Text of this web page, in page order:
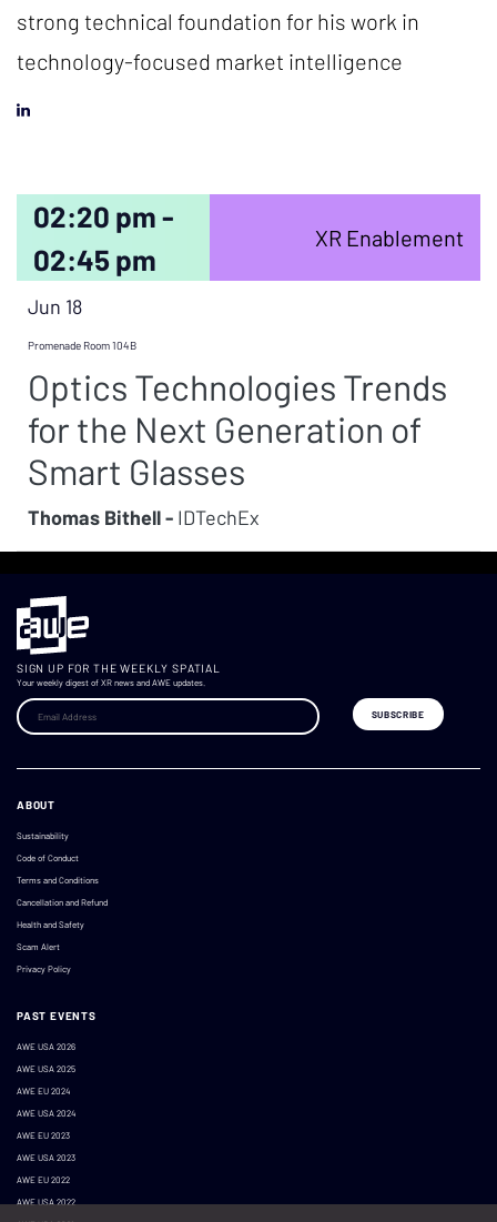
strong technical foundation for his work in
technology-focused market intelligence
02:20 pm -
02:45 pm
XR Enablement
Jun 18
Promenade Room 104B
Optics Technologies Trends
for the Next Generation of
Smart Glasses
Thomas Bithell - IDTechEx
SIGN UP FOR THE WEEKLY SPATIAL
Your weekly digest of XR news and AWE updates.
ABOUT
Sustainability
Code of Conduct
Terms and Conditions
Cancellation and Refund
Health and Safety
Scam Alert
Privacy Policy
PAST EVENTS
AWE USA 2026
AWE USA 2025
AWE EU 2024
AWE USA 2024
AWE EU 2023
AWE USA 2023
AWE EU 2022
AWE USA 2022